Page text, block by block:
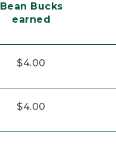
Bean Bucks
earned
$4.00
$4.00